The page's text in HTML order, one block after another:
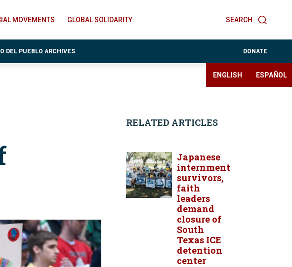
SEARCH
MOVEMENTS GLOBAL SOLIDARITY
DEL PUEBLO ARCHIVES DONATE
ENGLISH ESPAÑOL
RELATED ARTICLES
Japanese
internment
survivors,
faith
leaders
demand
closure of
South
Texas ICE
detention
center